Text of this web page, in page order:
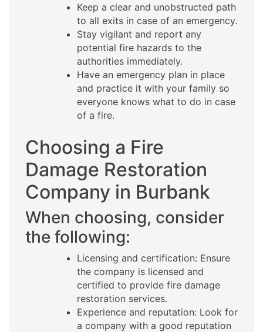
Keep a clear and unobstructed path
to all exits in case of an emergency.
Stay vigilant and report any
potential fire hazards to the
authorities immediately.
Have an emergency plan in place
and practice it with your family so
everyone knows what to do in case
of a fire.
Choosing a Fire
Damage Restoration
Company in Burbank
When choosing, consider
the following:
Licensing and certification: Ensure
the company is licensed and
certified to provide fire damage
restoration services.
Experience and reputation: Look for
a company with a good reputation